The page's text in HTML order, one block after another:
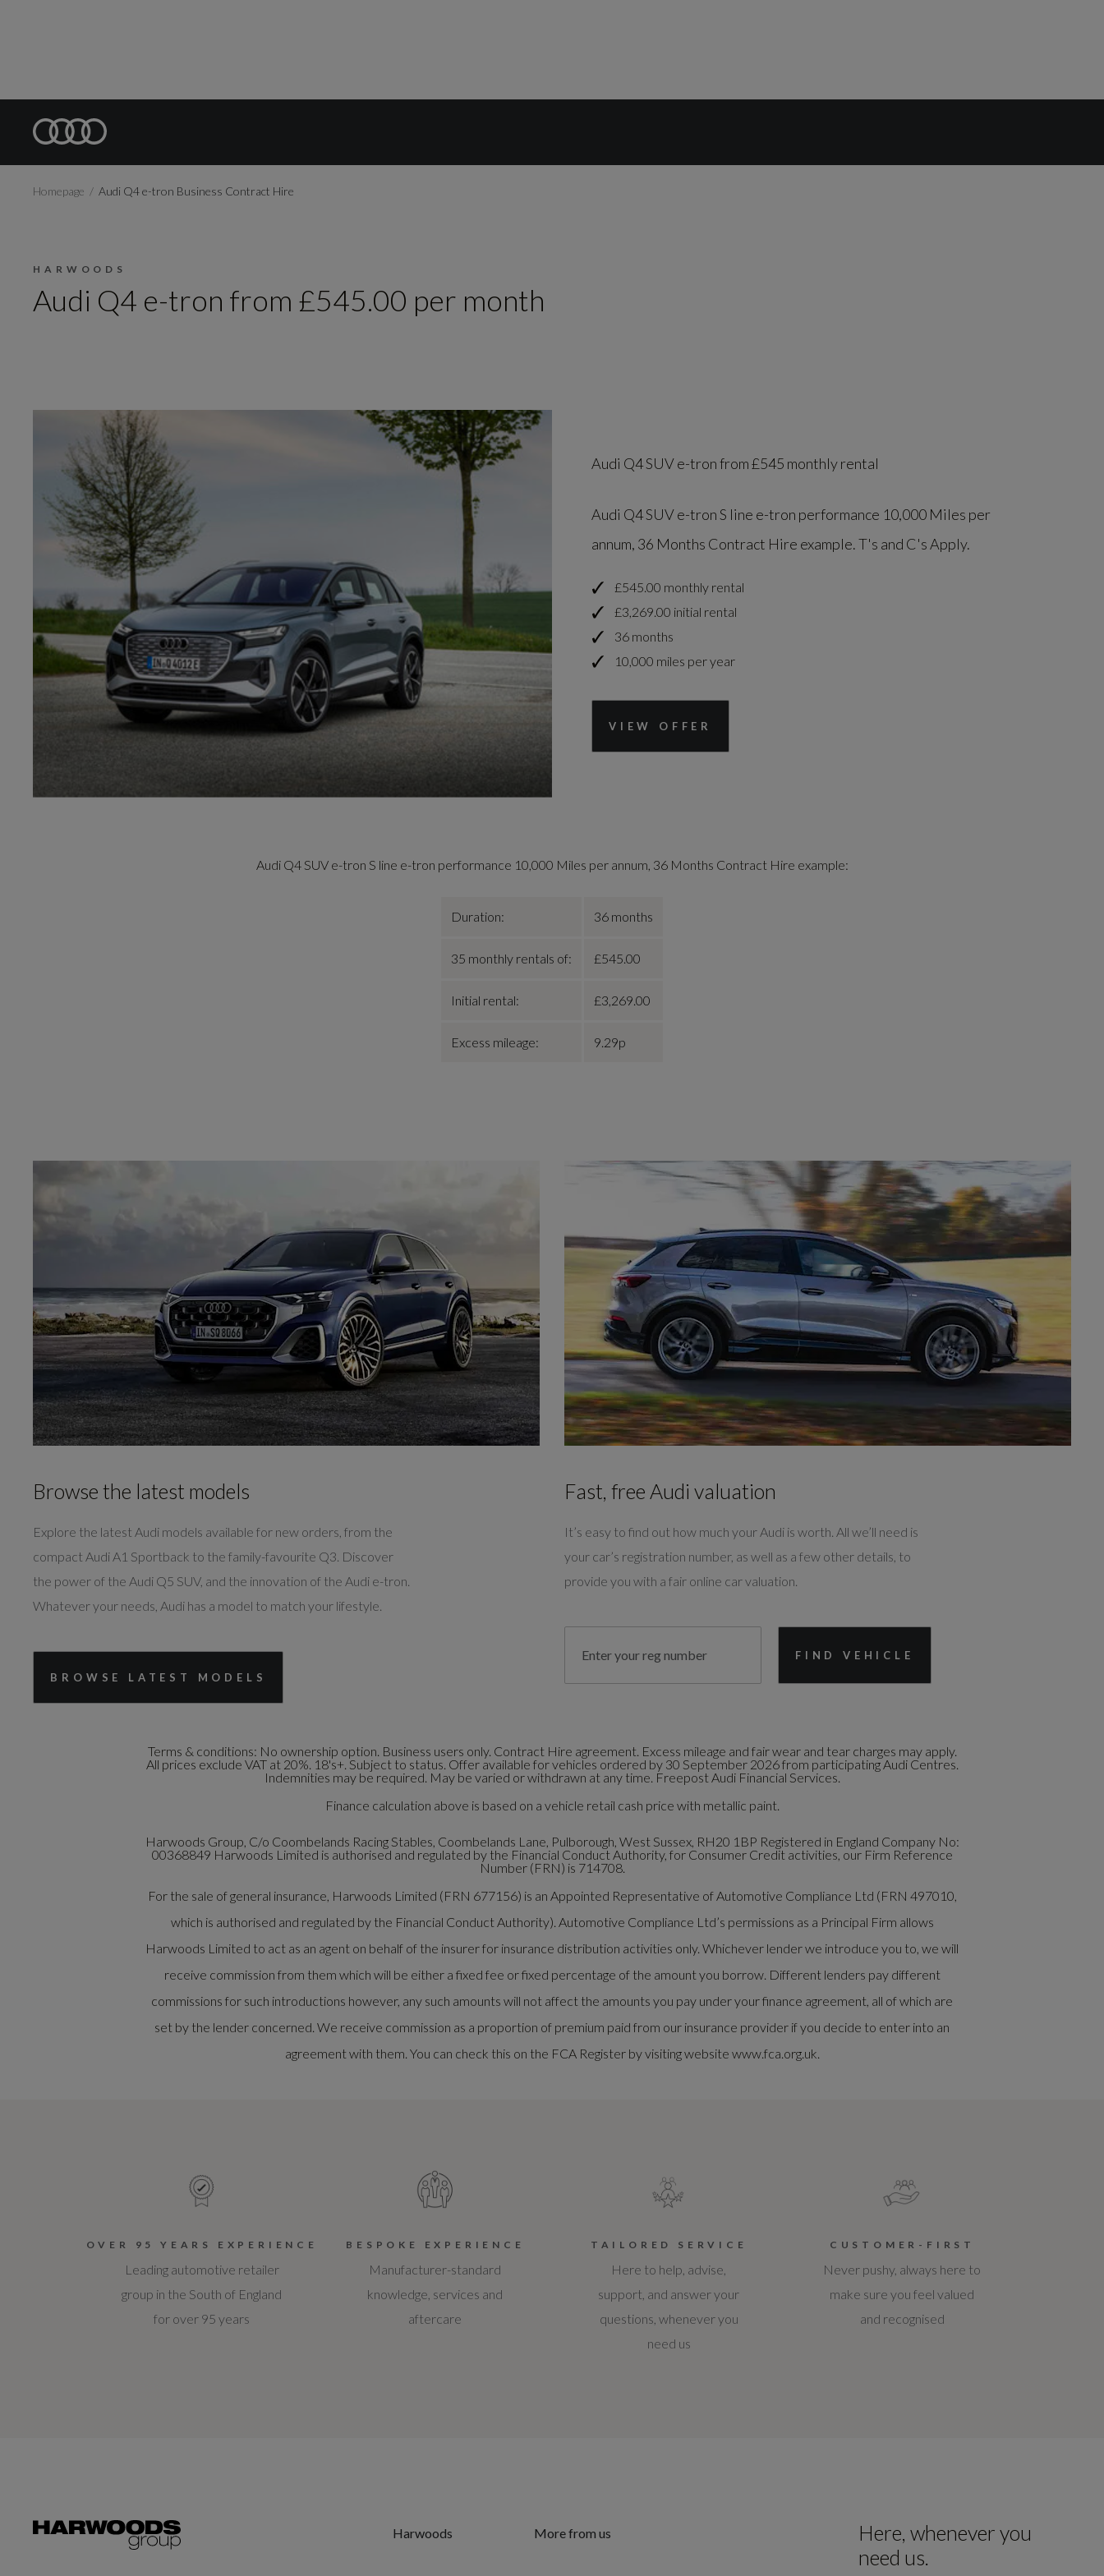
Homepage Audi Q4 e-tron Business Contract Hire
HARWOODS
Audi Q4 e-tron from £545.00 per month
Audi Q4 SUV e-tron from £545 monthly rental
Audi Q4 SUV e-tron S line e-tron performance 10,000 Miles per
annum, 36 Months Contract Hire example. T's and C's Apply.
£545.00 monthly rental
£3,269.00 initial rental
36 months
10,000 miles per year
VIEW OFFER
Audi Q4 SUV e-tron S line e-tron performance 10,000 Miles per annum, 36 Months Contract Hire example:
Duration: 36 months
35 monthly rentals of: £545.00
Initial rental: £3,269.00
Excess mileage: 9.29p
Browse the latest models
Explore the latest Audi models available for new orders, from the
compact Audi A1 Sportback to the family-favourite Q3. Discover
the power of the Audi Q5 SUV, and the innovation of the Audi e-tron.
Whatever your needs, Audi has a model to match your lifestyle.
BROWSE LATEST MODELS
Fast, free Audi valuation
It’s easy to find out how much your Audi is worth. All we’ll need is
your car’s registration number, as well as a few other details, to
provide you with a fair online car valuation.
FIND VEHICLE
Terms & conditions: No ownership option. Business users only. Contract Hire agreement. Excess mileage and fair wear and tear charges may apply.
All prices exclude VAT at 20%. 18's+. Subject to status. Offer available for vehicles ordered by 30 September 2026 from participating Audi Centres.
Indemnities may be required. May be varied or withdrawn at any time. Freepost Audi Financial Services.
Finance calculation above is based on a vehicle retail cash price with metallic paint.
Harwoods Group, C/o Coombelands Racing Stables, Coombelands Lane, Pulborough, West Sussex, RH20 1BP Registered in England Company No:
00368849 Harwoods Limited is authorised and regulated by the Financial Conduct Authority, for Consumer Credit activities, our Firm Reference
Number (FRN) is 714708.
For the sale of general insurance, Harwoods Limited (FRN 677156) is an Appointed Representative of Automotive Compliance Ltd (FRN 497010,
which is authorised and regulated by the Financial Conduct Authority). Automotive Compliance Ltd’s permissions as a Principal Firm allows
Harwoods Limited to act as an agent on behalf of the insurer for insurance distribution activities only. Whichever lender we introduce you to, we will
receive commission from them which will be either a fixed fee or fixed percentage of the amount you borrow. Different lenders pay different
commissions for such introductions however, any such amounts will not affect the amounts you pay under your finance agreement, all of which are
set by the lender concerned. We receive commission as a proportion of premium paid from our insurance provider if you decide to enter into an
agreement with them. You can check this on the FCA Register by visiting website www.fca.org.uk.
OVER 95 YEARS EXPERIENCE
Leading automotive retailer
group in the South of England
for over 95 years
BESPOKE EXPERIENCE
Manufacturer-standard
knowledge, services and
aftercare
TAILORED SERVICE
Here to help, advise,
support, and answer your
questions, whenever you
need us
CUSTOMER-FIRST
Never pushy, always here to
make sure you feel valued
and recognised
Harwoods More from us
Here, whenever you
need us.